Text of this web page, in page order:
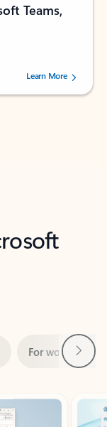
Teams,
users.
Learn More